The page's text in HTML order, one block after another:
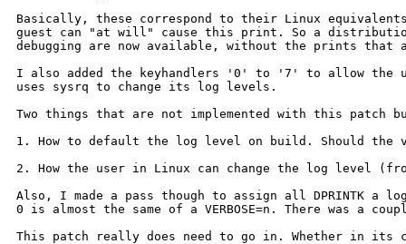
Basically, these correspond to their Linux
guest can "at will" cause this print. So a
debugging are now available, without the prints that
I also added the keyhandlers '0' to '7' to allow the
uses sysrq to change its log levels.
Two things that are not implemented with this patch
1. How to default the log level on build. Should the
2. How the user in Linux can change the log level
Also, I made a pass though to assign all DPRINTK a
0 is almost the same of a VERBOSE=n. There was a
This patch really does need to go in. Whether in its